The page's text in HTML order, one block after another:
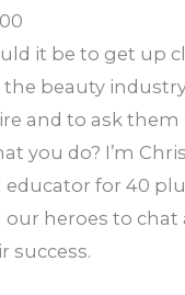
it be to get up
beauty
and to ask them
you do? I’m
educator for 40
our heroes to chat
success.